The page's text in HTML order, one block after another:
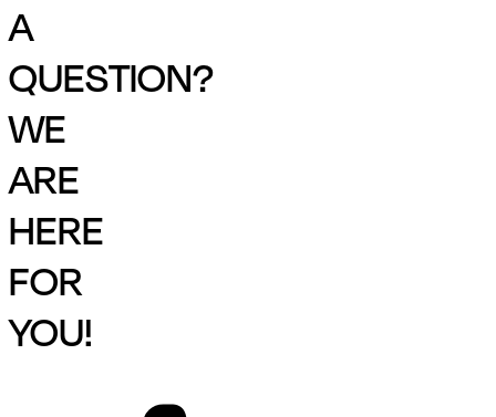
A
QUESTION?
WE
ARE
HERE
FOR
YOU!